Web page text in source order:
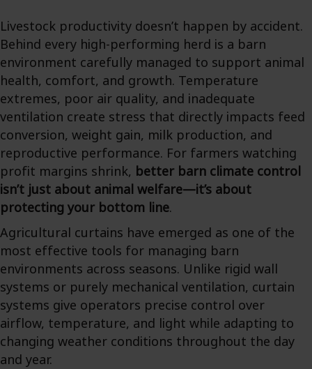
Livestock productivity doesn’t happen by accident.
Behind every high-performing herd is a barn
environment carefully managed to support animal
health, comfort, and growth. Temperature
extremes, poor air quality, and inadequate
ventilation create stress that directly impacts feed
conversion, weight gain, milk production, and
reproductive performance. For farmers watching
profit margins shrink, better barn climate control
isn’t just about animal welfare—it’s about
protecting your bottom line.
Agricultural curtains have emerged as one of the
most effective tools for managing barn
environments across seasons. Unlike rigid wall
systems or purely mechanical ventilation, curtain
systems give operators precise control over
airflow, temperature, and light while adapting to
changing weather conditions throughout the day
and year.